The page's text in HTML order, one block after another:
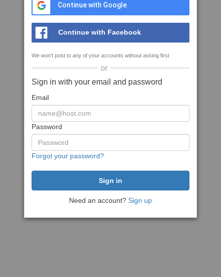
Continue with Google
Continue with Facebook
We won't post to any of your accounts without asking first
or
Sign in with your email and password
Email
Password
Forgot your password?
Need an account? Sign up